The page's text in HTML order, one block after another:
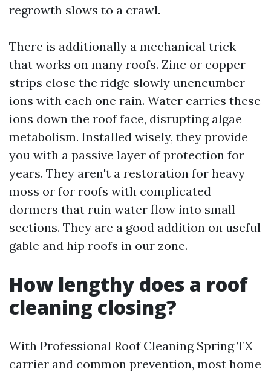
regrowth slows to a crawl.
There is additionally a mechanical trick
that works on many roofs. Zinc or copper
strips close the ridge slowly unencumber
ions with each one rain. Water carries these
ions down the roof face, disrupting algae
metabolism. Installed wisely, they provide
you with a passive layer of protection for
years. They aren't a restoration for heavy
moss or for roofs with complicated
dormers that ruin water flow into small
sections. They are a good addition on useful
gable and hip roofs in our zone.
How lengthy does a roof
cleaning closing?
With Professional Roof Cleaning Spring TX
carrier and common prevention, most home